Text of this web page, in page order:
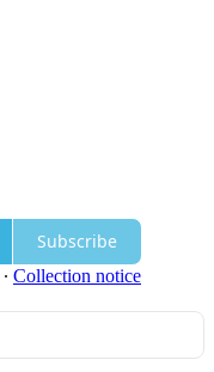
Subscribe
∙ Collection notice